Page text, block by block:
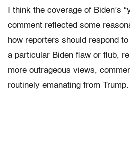
I think the coverage of Biden’s
comment reflected some
how reporters should respond
a particular Biden flaw or flub,
more outrageous views,
routinely emanating from